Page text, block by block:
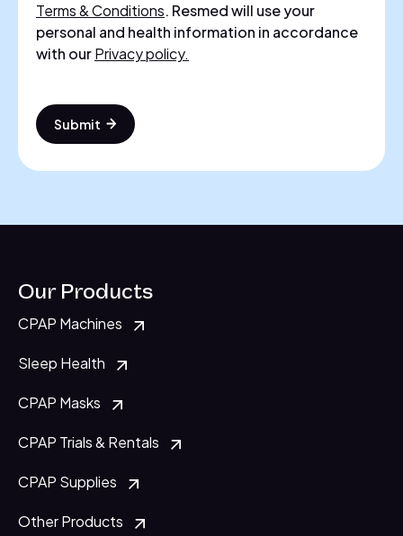
Terms & Conditions. Resmed will use your
personal and health information in accordance
with ourPrivacy policy.
Submit
Our Products
CPAP Machines
Sleep Health
CPAP Masks
CPAP Trials & Rentals
CPAP Supplies
Other Products